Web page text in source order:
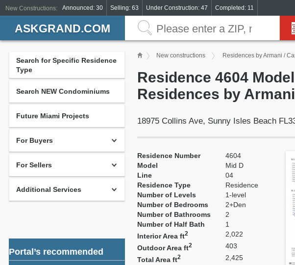
New Constructions: Announced: 30 Selling: 63 Under Construction: 47 Completed: 11
ASKGRAND.COM
Search for Specific Residence
Type
Search NEW Condominiums
Future Miami Projects
For Buyers
For Sellers
Additional Services
Portal’s recommended
New constructions Residences by Armani /
Residence 4604
Residences by
18975 Collins Ave, Sunny Isles Beach
Residence Number
4604
Model
Mid D
Line
04
Residence Type
Residence
Number of Levels
1-level
Number of Bedrooms
2+Den
Number of Bathrooms
2
Number of Half Bath
1
Interior Area ft2
2,022
Outdoor Area ft2
403
Total Area ft2
2,425